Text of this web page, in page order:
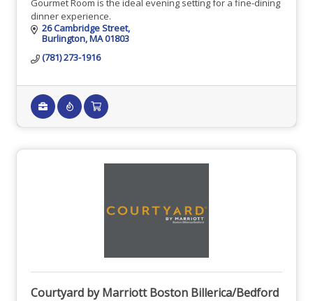
dinner experience.
26 Cambridge Street
Burlington MA01803
(781) 273-1916
Courtyard by Marriott Boston Billerica/Bedford